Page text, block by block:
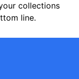
collections
line.